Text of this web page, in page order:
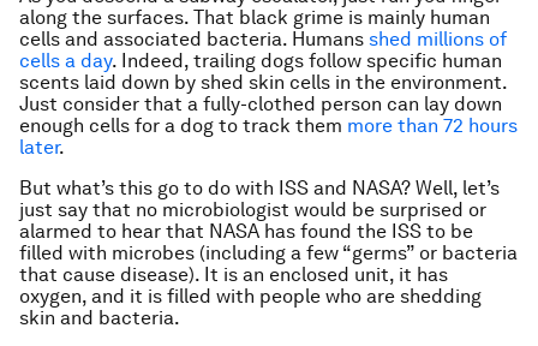
along the surfaces. That black grime is mainly human
cells and associated bacteria. Humans shed millions of
cells a day. Indeed, trailing dogs follow specific human
scents laid down by shed skin cells in the environment.
Just consider that a fully-clothed person can lay down
enough cells for a dog to track them more than 72 hours
later.
But what’s this go to do with ISS and NASA? Well, let’s
just say that no microbiologist would be surprised or
alarmed to hear that NASA has found the ISS to be
filled with microbes (including a few “germs” or bacteria
that cause disease). It is an enclosed unit, it has
oxygen, and it is filled with people who are shedding
skin and bacteria.